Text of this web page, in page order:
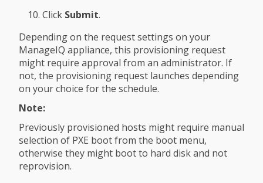
Click Submit.
Depending on the request settings on your
ManageIQ appliance, this provisioning request
might require approval from an administrator. If
not, the provisioning request launches depending
on your choice for the schedule.
Note:
Previously provisioned hosts might require manual
selection of PXE boot from the boot menu,
otherwise they might boot to hard disk and not
reprovision.